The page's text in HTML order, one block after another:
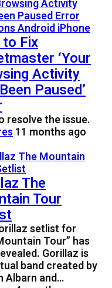
Fix
‘Your
Activity
Paused’
resolve the issue.
11 months ago
The
Tour
setlist for
Tour” has
Gorillaz is
band created by
Albarn and…